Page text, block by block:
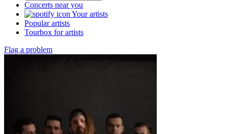
Concerts near you
Your artists
Popular artists
Tourbox for artists
Flag a problem